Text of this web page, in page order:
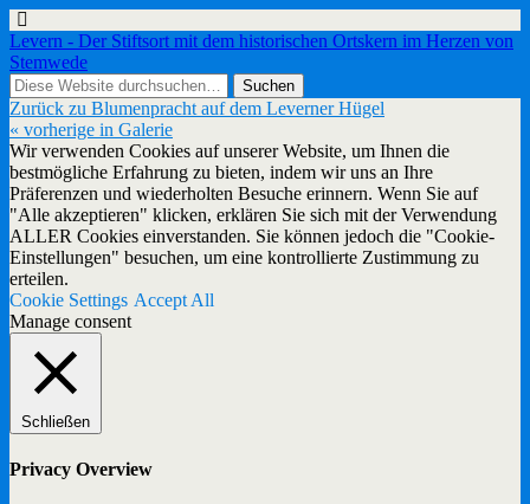
Levern - Der Stiftsort mit dem historischen Ortskern im Herzen von
Stemwede
Zurück zu Blumenpracht auf dem Leverner Hügel
« vorherige in Galerie
Wir verwenden Cookies auf unserer Website, um Ihnen die
bestmögliche Erfahrung zu bieten, indem wir uns an Ihre
Präferenzen und wiederholten Besuche erinnern. Wenn Sie auf
"Alle akzeptieren" klicken, erklären Sie sich mit der Verwendung
ALLER Cookies einverstanden. Sie können jedoch die "Cookie-
Einstellungen" besuchen, um eine kontrollierte Zustimmung zu
erteilen.
Cookie Settings Accept All
Manage consent
Schließen
Privacy Overview